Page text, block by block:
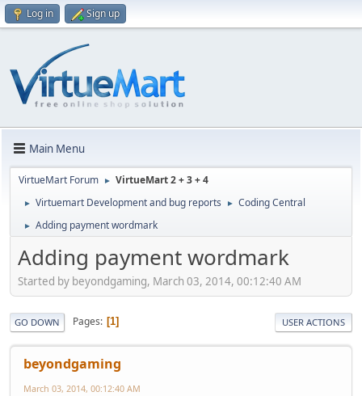
Log in Sign up
Main Menu
VirtueMart Forum ► VirtueMart 2 + 3 + 4
► Virtuemart Development and bug reports ► Coding Central
► Adding payment wordmark
Adding payment wordmark
Started by beyondgaming, March 03, 2014, 00:12:40 AM
GO DOWN Pages 1 USER ACTIONS
beyondgaming
March 03, 2014, 00:12:40 AM